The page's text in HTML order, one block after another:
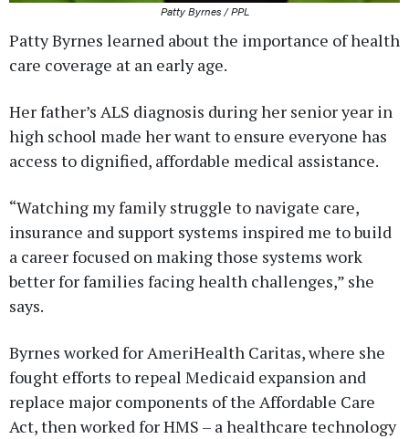
Patty Byrnes / PPL
Patty Byrnes learned about the importance of health
care coverage at an early age.
Her father’s ALS diagnosis during her senior year in
high school made her want to ensure everyone has
access to dignified, affordable medical assistance.
“Watching my family struggle to navigate care,
insurance and support systems inspired me to build
a career focused on making those systems work
better for families facing health challenges,” she
says.
Byrnes worked for AmeriHealth Caritas, where she
fought efforts to repeal Medicaid expansion and
replace major components of the Affordable Care
Act, then worked for HMS – a healthcare technology